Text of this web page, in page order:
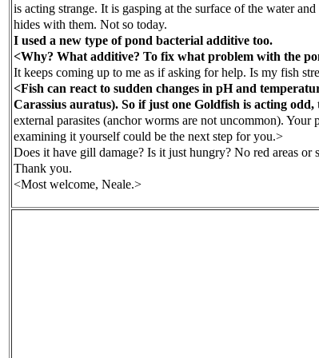
is acting strange. It is gasping at the surface of the water
hides with them. Not so today.
I used a new type of pond bacterial additive too.
<Why? What additive? To fix what problem with the
It keeps coming up to me as if asking for help. Is my fish
<Fish can react to sudden changes in pH and
Carassius auratus). So if just one Goldfish is acting
external parasites (anchor worms are not uncommon).
examining it yourself could be the next step for you.>
Does it have gill damage? Is it just hungry? No red areas or
Thank you.
<Most welcome, Neale.>